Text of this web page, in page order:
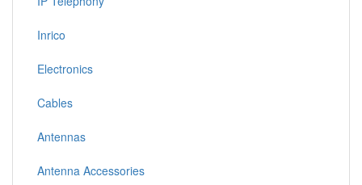
Inrico
Electronics
Cables
Antennas
Antenna Accessories